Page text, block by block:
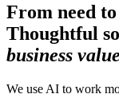
From need
Thoughtful
business value
We use AI to work